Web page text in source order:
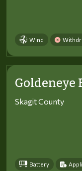
Wind
Goldeneye
Skagit County
Battery